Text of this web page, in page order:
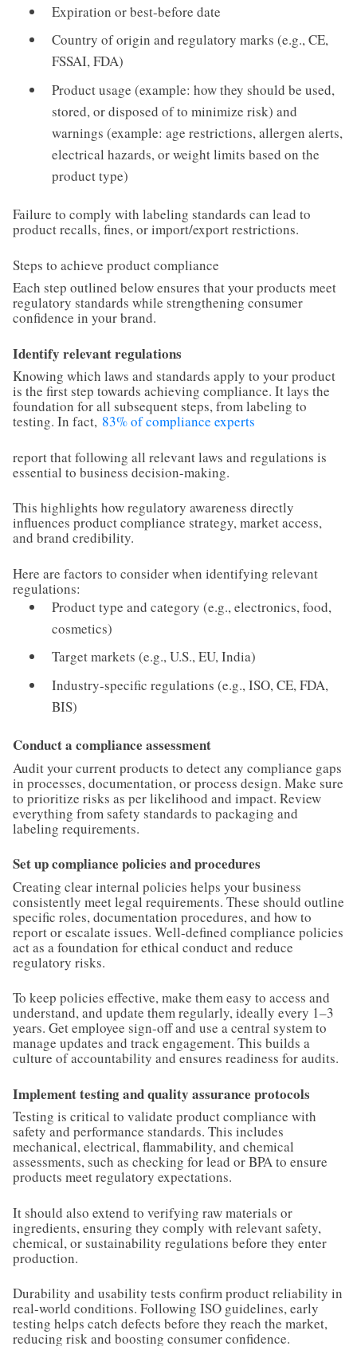
Expiration or best-before date
Country of origin and regulatory marks (e.g., CE,
FSSAI, FDA)
Product usage (example: how they should be used,
stored, or disposed of to minimize risk) and
warnings (example: age restrictions, allergen alerts,
electrical hazards, or weight limits based on the
product type)
Failure to comply with labeling standards can lead to
product recalls, fines, or import/export restrictions.
Steps to achieve product compliance
Each step outlined below ensures that your products meet
regulatory standards while strengthening consumer
confidence in your brand.
Identify relevant regulations
Knowing which laws and standards apply to your product
is the first step towards achieving compliance. It lays the
foundation for all subsequent steps, from labeling to
testing. In fact, 83% of compliance experts
report that following all relevant laws and regulations is
essential to business decision-making.
This highlights how regulatory awareness directly
influences product compliance strategy, market access,
and brand credibility.
Here are factors to consider when identifying relevant
regulations:
Product type and category (e.g., electronics, food,
cosmetics)
Target markets (e.g., U.S., EU, India)
Industry-specific regulations (e.g., ISO, CE, FDA,
BIS)
Conduct a compliance assessment
Audit your current products to detect any compliance gaps
in processes, documentation, or process design. Make sure
to prioritize risks as per likelihood and impact. Review
everything from safety standards to packaging and
labeling requirements.
Set up compliance policies and procedures
Creating clear internal policies helps your business
consistently meet legal requirements. These should outline
specific roles, documentation procedures, and how to
report or escalate issues. Well-defined compliance policies
act as a foundation for ethical conduct and reduce
regulatory risks.
To keep policies effective, make them easy to access and
understand, and update them regularly, ideally every 1–3
years. Get employee sign-off and use a central system to
manage updates and track engagement. This builds a
culture of accountability and ensures readiness for audits.
Implement testing and quality assurance protocols
Testing is critical to validate product compliance with
safety and performance standards. This includes
mechanical, electrical, flammability, and chemical
assessments, such as checking for lead or BPA to ensure
products meet regulatory expectations.
It should also extend to verifying raw materials or
ingredients, ensuring they comply with relevant safety,
chemical, or sustainability regulations before they enter
production.
Durability and usability tests confirm product reliability in
real-world conditions. Following ISO guidelines, early
testing helps catch defects before they reach the market,
reducing risk and boosting consumer confidence.